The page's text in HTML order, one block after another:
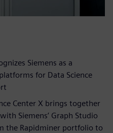
Siemens as a
for Data Science
Center X brings together
Siemens’ Graph Studio
the Rapidminer portfolio to